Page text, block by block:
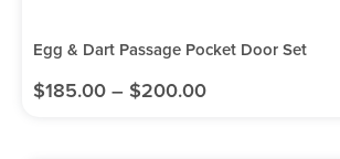
Egg & Dart Passage Pocket Door Set
$185.00 – $200.00